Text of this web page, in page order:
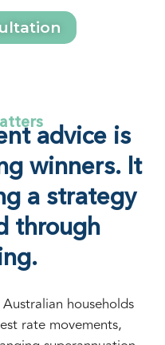
advice is
winners. It
a strategy
through
households
rate movements,